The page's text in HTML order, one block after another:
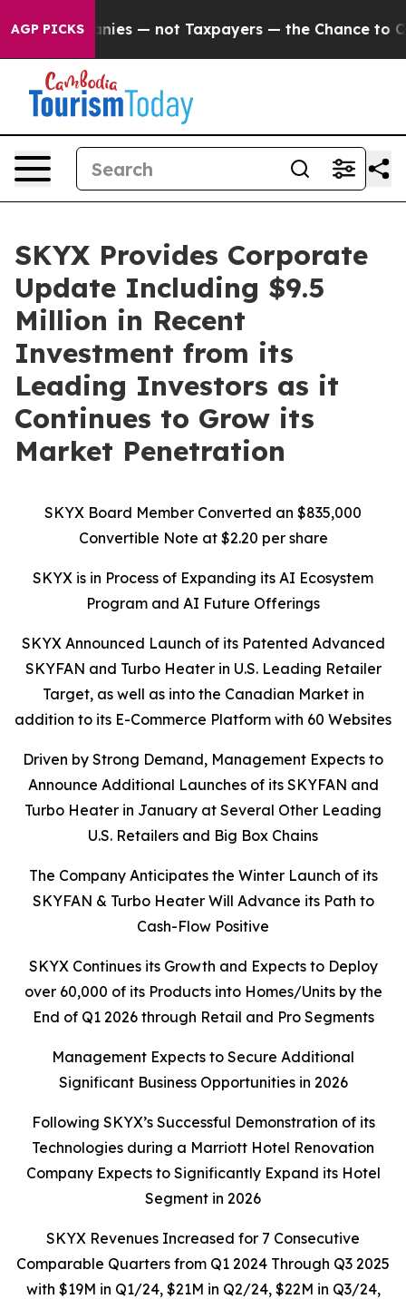
AGP PICKS
— not Taxpayers — the Chance to Cash in on
SKYX Provides Corporate
Update Including $9.5
Million in Recent
Investment from its
Leading Investors as it
Continues to Grow its
Market Penetration
SKYX Board Member Converted an $835,000
Convertible Note at $2.20 per share
SKYX is in Process of Expanding its AI Ecosystem
Program and AI Future Offerings
SKYX Announced Launch of its Patented Advanced
SKYFAN and Turbo Heater in U.S. Leading Retailer
Target, as well as into the Canadian Market in
addition to its E-Commerce Platform with 60 Websites
Driven by Strong Demand, Management Expects to
Announce Additional Launches of its SKYFAN and
Turbo Heater in January at Several Other Leading
U.S. Retailers and Big Box Chains
The Company Anticipates the Winter Launch of its
SKYFAN & Turbo Heater Will Advance its Path to
Cash-Flow Positive
SKYX Continues its Growth and Expects to Deploy
over 60,000 of its Products into Homes/Units by the
End of Q1 2026 through Retail and Pro Segments
Management Expects to Secure Additional
Significant Business Opportunities in 2026
Following SKYX’s Successful Demonstration of its
Technologies during a Marriott Hotel Renovation
Company Expects to Significantly Expand its Hotel
Segment in 2026
SKYX Revenues Increased for 7 Consecutive
Comparable Quarters from Q1 2024 Through Q3 2025
with $19M in Q1/24, $21M in Q2/24, $22M in Q3/24,